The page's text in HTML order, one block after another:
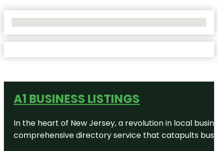
A1 BUSINESS LISTINGS
In the heart of New Jersey, a revolution in local
comprehensive directory service that catapults